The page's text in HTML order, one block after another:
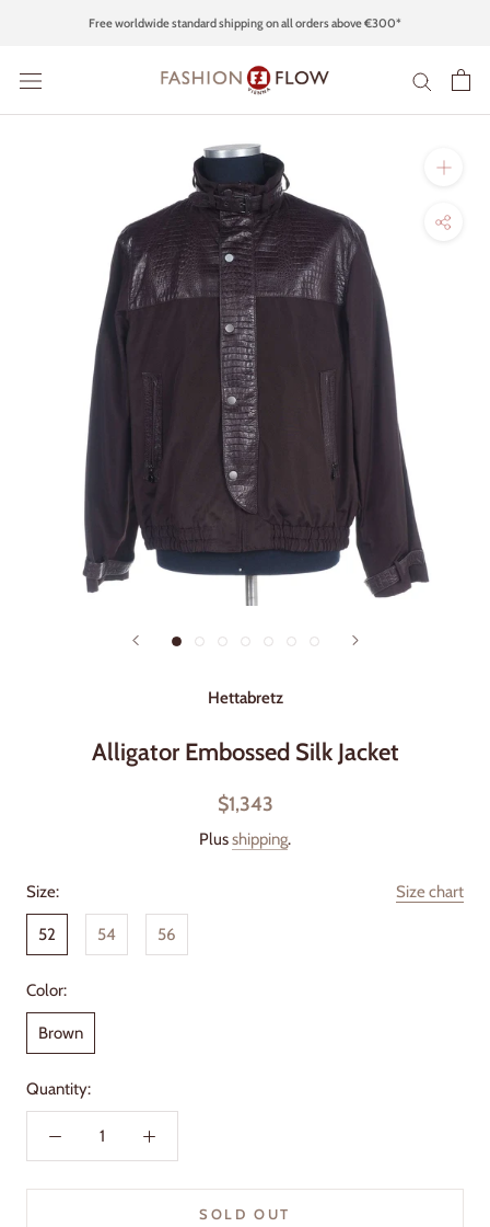
Free worldwide standard shipping on all orders above €300*
Hettabretz
Alligator Embossed Silk Jacket
$1,343
Plusshipping.
Size: Size chart
52 54 56
Color:
Brown
Quantity:
SOLD OUT